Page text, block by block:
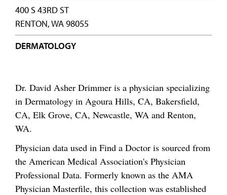
400 S 43RD ST
RENTON, WA 98055
DERMATOLOGY
Dr. David Asher Drimmer is a physician specializing
in Dermatology in Agoura Hills, CA, Bakersfield,
CA, Elk Grove, CA, Newcastle, WA and Renton,
WA.
Physician data used in Find a Doctor is sourced from
the American Medical Association's Physician
Professional Data. Formerly known as the AMA
Physician Masterfile, this collection was established